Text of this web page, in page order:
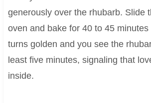
generously over the rhubarb. Slide
oven and bake for 40 to 45
turns golden and you see the
least five minutes, signaling that
inside.